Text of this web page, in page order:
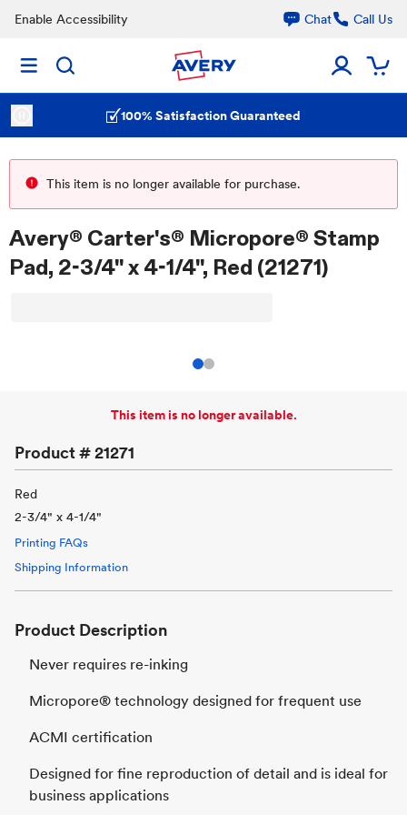
Enable Accessibility Chat Call Us
100% Satisfaction Guaranteed
This item is no longer available for purchase.
Avery® Carter's® Micropore® Stamp
Pad, 2-3/4" x 4-1/4", Red (21271)
This item is no longer available.
Product #21271
Red
2-3/4" x 4-1/4"
Printing FAQs
Shipping Information
Product Description
Never requires re-inking
Micropore® technology designed for frequent use
ACMI certification
Designed for fine reproduction of detail and is ideal for
business applications